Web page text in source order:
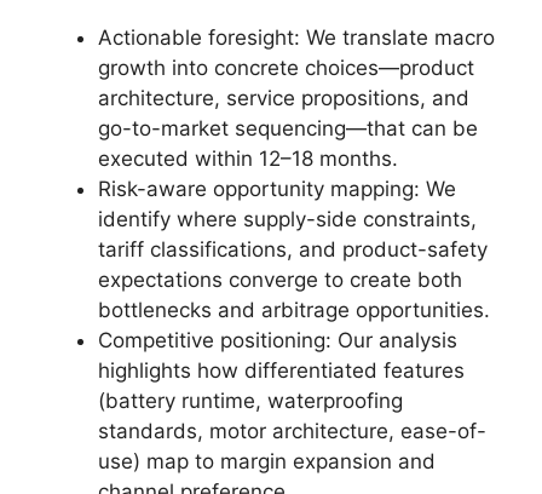
Actionable foresight: We translate macro
growth into concrete choices—product
architecture, service propositions, and
go-to-market sequencing—that can be
executed within 12–18 months.
Risk-aware opportunity mapping: We
identify where supply-side constraints,
tariff classifications, and product-safety
expectations converge to create both
bottlenecks and arbitrage opportunities.
Competitive positioning: Our analysis
highlights how differentiated features
(battery runtime, waterproofing
standards, motor architecture, ease-of-
use) map to margin expansion and